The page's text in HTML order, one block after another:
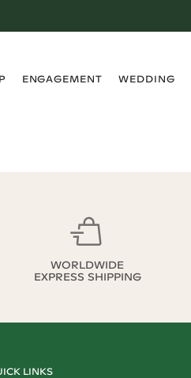
ENGAGEMENT
WEDDING
WORLDWIDE
EXPRESS SHIPPING
LINKS